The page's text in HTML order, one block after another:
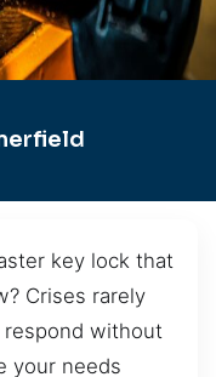
key lock that
Crises rarely
without
your needs